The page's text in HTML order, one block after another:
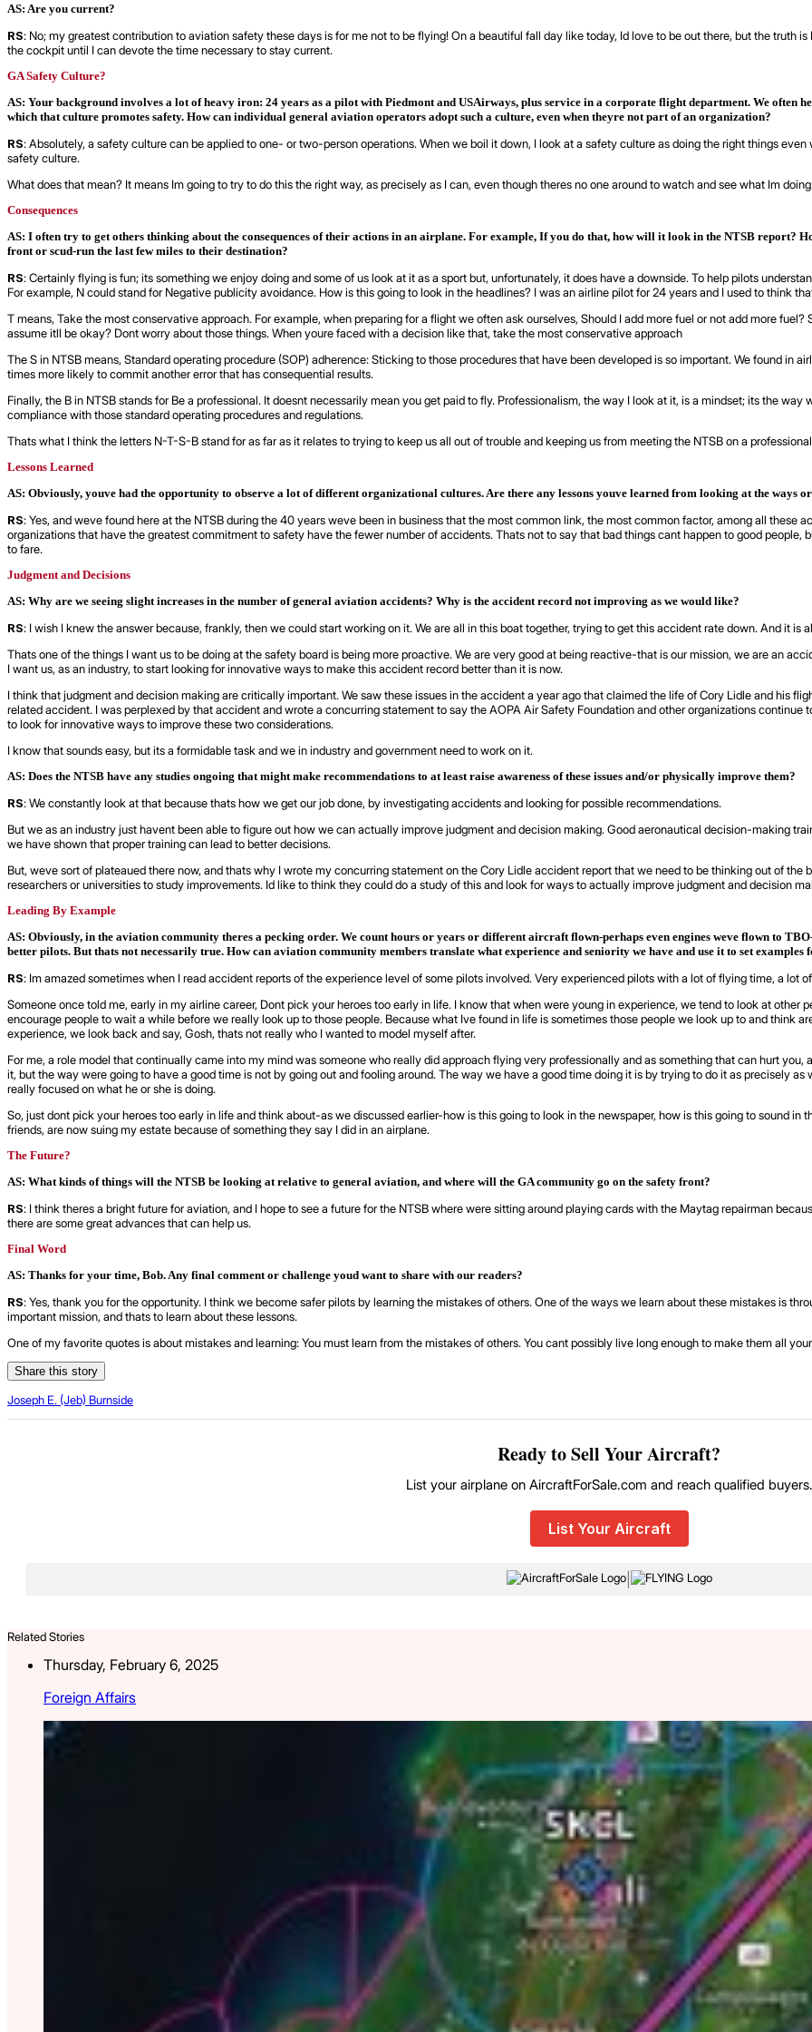
AS: Are you current?
RS: No; my greatest contribution to aviation safety these days is for me not to be flying! On a beautiful fall day like today, Id love to be out there, but the truth
the cockpit until I can devote the time necessary to stay current.
GA Safety Culture?
AS: Your background involves a lot of heavy iron: 24 years as a pilot with Piedmont and USAirways, plus service in a corporate flight department. We often
which that culture promotes safety. How can individual general aviation operators adopt such a culture, even when theyre not part of an organization?
RS: Absolutely, a safety culture can be applied to one- or two-person operations. When we boil it down, I look at a safety culture as doing the right things
safety culture.
What does that mean? It means Im going to try to do this the right way, as precisely as I can, even though theres no one around to watch and see what Im
Consequences
AS: I often try to get others thinking about the consequences of their actions in an airplane. For example, If you do that, how will it look in the NTSB report?
front or scud-run the last few miles to their destination?
RS: Certainly flying is fun; its something we enjoy doing and some of us look at it as a sport but, unfortunately, it does have a downside. To help pilots
For example, N could stand for Negative publicity avoidance. How is this going to look in the headlines? I was an airline pilot for 24 years and I used to think
T means, Take the most conservative approach. For example, when preparing for a flight we often ask ourselves, Should I add more fuel or not add more
assume itll be okay? Dont worry about those things. When youre faced with a decision like that, take the most conservative approach
The S in NTSB means, Standard operating procedure (SOP) adherence: Sticking to those procedures that have been developed is so important. We found in
times more likely to commit another error that has consequential results.
Finally, the B in NTSB stands for Be a professional. It doesnt necessarily mean you get paid to fly. Professionalism, the way I look at it, is a mindset; its the
compliance with those standard operating procedures and regulations.
Thats what I think the letters N-T-S-B stand for as far as it relates to trying to keep us all out of trouble and keeping us from meeting the NTSB on a
Lessons Learned
AS: Obviously, youve had the opportunity to observe a lot of different organizational cultures. Are there any lessons youve learned from looking at the ways
RS: Yes, and weve found here at the NTSB during the 40 years weve been in business that the most common link, the most common factor, among all these
organizations that have the greatest commitment to safety have the fewer number of accidents. Thats not to say that bad things cant happen to good
to fare.
Judgment and Decisions
AS: Why are we seeing slight increases in the number of general aviation accidents? Why is the accident record not improving as we would like?
RS: I wish I knew the answer because, frankly, then we could start working on it. We are all in this boat together, trying to get this accident rate down. And it is
Thats one of the things I want us to be doing at the safety board is being more proactive. We are very good at being reactive-that is our mission, we are an
I want us, as an industry, to start looking for innovative ways to make this accident record better than it is now.
I think that judgment and decision making are critically important. We saw these issues in the accident a year ago that claimed the life of Cory Lidle and his
related accident. I was perplexed by that accident and wrote a concurring statement to say the AOPA Air Safety Foundation and other organizations
to look for innovative ways to improve these two considerations.
I know that sounds easy, but its a formidable task and we in industry and government need to work on it.
AS: Does the NTSB have any studies ongoing that might make recommendations to at least raise awareness of these issues and/or physically improve them?
RS: We constantly look at that because thats how we get our job done, by investigating accidents and looking for possible recommendations.
But we as an industry just havent been able to figure out how we can actually improve judgment and decision making. Good aeronautical decision-making
we have shown that proper training can lead to better decisions.
But, weve sort of plateaued there now, and thats why I wrote my concurring statement on the Cory Lidle accident report that we need to be thinking out of
researchers or universities to study improvements. Id like to think they could do a study of this and look for ways to actually improve judgment and decision
Leading By Example
AS: Obviously, in the aviation community theres a pecking order. We count hours or years or different aircraft flown-perhaps even engines weve flown to
better pilots. But thats not necessarily true. How can aviation community members translate what experience and seniority we have and use it to set examples
RS: Im amazed sometimes when I read accident reports of the experience level of some pilots involved. Very experienced pilots with a lot of flying time, a lot
Someone once told me, early in my airline career, Dont pick your heroes too early in life. I know that when were young in experience, we tend to look at
encourage people to wait a while before we really look up to those people. Because what Ive found in life is sometimes those people we look up to and think
experience, we look back and say, Gosh, thats not really who I wanted to model myself after.
For me, a role model that continually came into my mind was someone who really did approach flying very professionally and as something that can hurt
it, but the way were going to have a good time is not by going out and fooling around. The way we have a good time doing it is by trying to do it as precisely
really focused on what he or she is doing.
So, just dont pick your heroes too early in life and think about-as we discussed earlier-how is this going to look in the newspaper, how is this going to sound
friends, are now suing my estate because of something they say I did in an airplane.
The Future?
AS: What kinds of things will the NTSB be looking at relative to general aviation, and where will the GA community go on the safety front?
RS: I think theres a bright future for aviation, and I hope to see a future for the NTSB where were sitting around playing cards with the Maytag repairman
there are some great advances that can help us.
Final Word
AS: Thanks for your time, Bob. Any final comment or challenge youd want to share with our readers?
RS: Yes, thank you for the opportunity. I think we become safer pilots by learning the mistakes of others. One of the ways we learn about these mistakes is
important mission, and thats to learn about these lessons.
One of my favorite quotes is about mistakes and learning: You must learn from the mistakes of others. You cant possibly live long enough to make them all
Share this story
Joseph E. (Jeb) Burnside
Ready to Sell Your Aircraft?
List your airplane on AircraftForSale.com and reach qualified buyers.
List Your Aircraft
|
Related Stories
Thursday, February 6, 2025
Foreign Affairs